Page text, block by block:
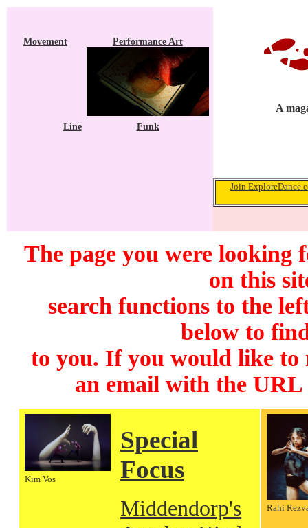
Movement Performance Art
Line Funk
A
Join
The page you were looking
on this
search functions to the
below to
to you. If you would like to
an email with the
Kim Vos
Special
Focus
Middendorp's
Rahi